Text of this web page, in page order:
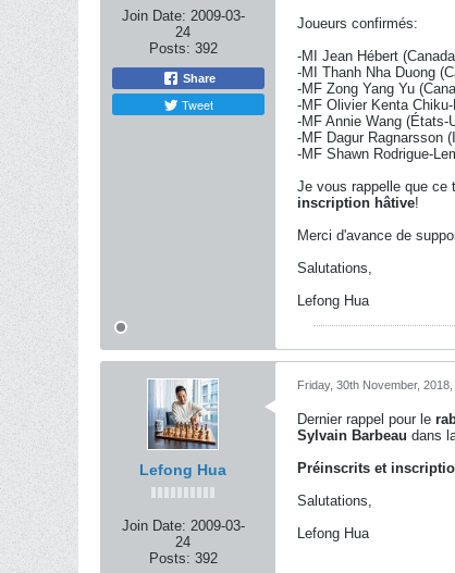
Join Date: 2009-03-
24
Posts: 392
Share
Tweet
Joueurs confirmés:
-MI Jean Hébert
-MI Thanh Nha Duong
-MF Zong Yang Yu
-MF Olivier Kenta
-MF Annie Wang (États-
-MF Dagur Ragnarsson
-MF Shawn Rodrigue-
Je vous rappelle que ce
inscription hâtive!
Merci d'avance de
Salutations,
Lefong Hua
Lefong Hua
Join Date: 2009-03-
24
Posts: 392
Friday, 30th November,
Dernier rappel pour le
Sylvain Barbeau dans
Préinscrits et
Salutations,
Lefong Hua